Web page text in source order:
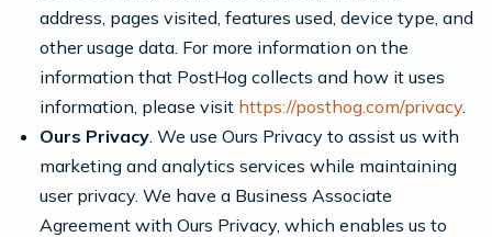
address, pages visited, features used, device type, and
other usage data. For more information on the
information that PostHog collects and how it uses
information, please visit https://posthog.com/privacy.
Ours Privacy. We use Ours Privacy to assist us with
marketing and analytics services while maintaining
user privacy. We have a Business Associate
Agreement with Ours Privacy, which enables us to